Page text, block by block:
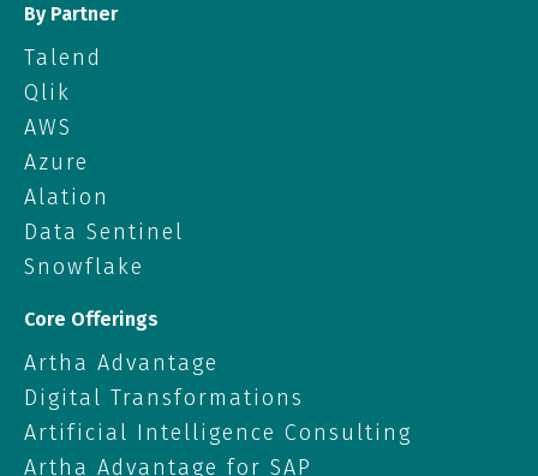
Core Offerings
Artha Advantage
Digital Transformations
Artificial Intelligence Consulting
Artha Advantage for SAP
By Partner
Talend
Qlik
AWS
Azure
Alation
Data Sentinel
Snowflake